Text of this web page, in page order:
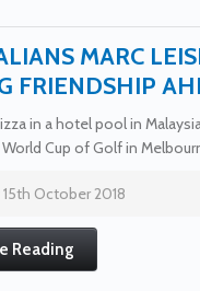
MARC
FRIENDSHIP
in a hotel pool in
Cup of Golf in
October 2018
Reading